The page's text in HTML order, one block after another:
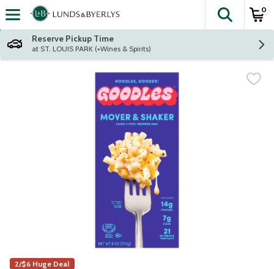
Skip header to page content
The
0
Reserve Pickup Time
at ST. LOUIS PARK (+Wines & Spirits)
2/$6 Huge Deal